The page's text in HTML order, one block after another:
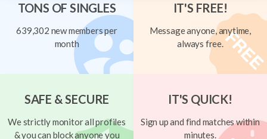
TONS OF SINGLES
639,302 new members per
month
IT'S FREE!
Message anyone, anytime,
always free.
SAFE & SECURE
We strictly monitor all profiles
& you can block anyone you
IT'S QUICK!
Sign up and find matches within
minutes.